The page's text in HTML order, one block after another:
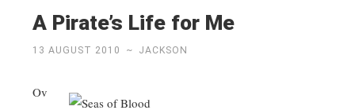
A Pirate’s Life for Me
13 AUGUST 2010 ~ JACKSON
Ov